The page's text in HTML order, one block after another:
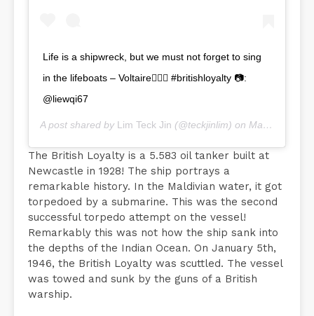
Life is a shipwreck, but we must not forget to sing
in the lifeboats – Voltaire🧜🏼‍♂️ #britishloyalty 📷:
@liewqi67
A post shared by Lim Teck Jin (@teckjinlim) on Mar 2, 2018 at 8:06pm PST
The British Loyalty is a 5.583 oil tanker built at
Newcastle in 1928! The ship portrays a
remarkable history. In the Maldivian water, it got
torpedoed by a submarine. This was the second
successful torpedo attempt on the vessel!
Remarkably this was not how the ship sank into
the depths of the Indian Ocean. On January 5th,
1946, the British Loyalty was scuttled. The vessel
was towed and sunk by the guns of a British
warship.